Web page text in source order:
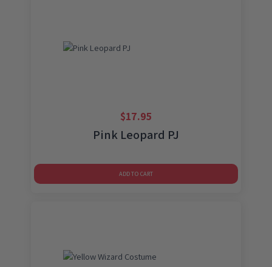
$17.95
Pink Leopard PJ
ADD TO CART